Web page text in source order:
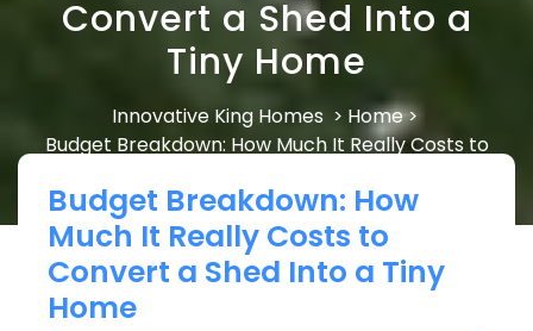
Convert a Shed Into a
Tiny Home
Innovative King Homes> Home>
Budget Breakdown: How Much It Really Costs to
Budget Breakdown: How
Much It Really Costs to
Convert a Shed Into a Tiny
Home